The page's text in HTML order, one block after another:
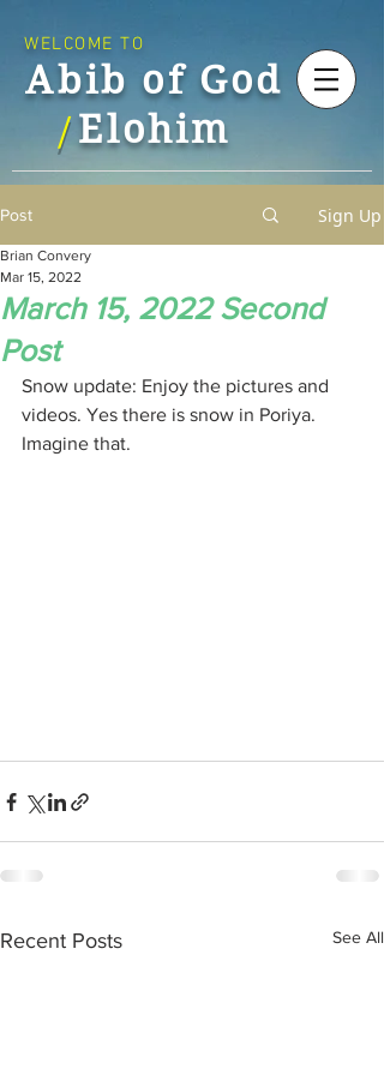
Abib of God
Elohim
WELCOME TO
/
Post Sign Up
March 15, 2022 Second
Post
Brian Convery
Mar 15, 2022
Snow update: Enjoy the pictures and
videos. Yes there is snow in Poriya.
Imagine that.
Recent Posts See All